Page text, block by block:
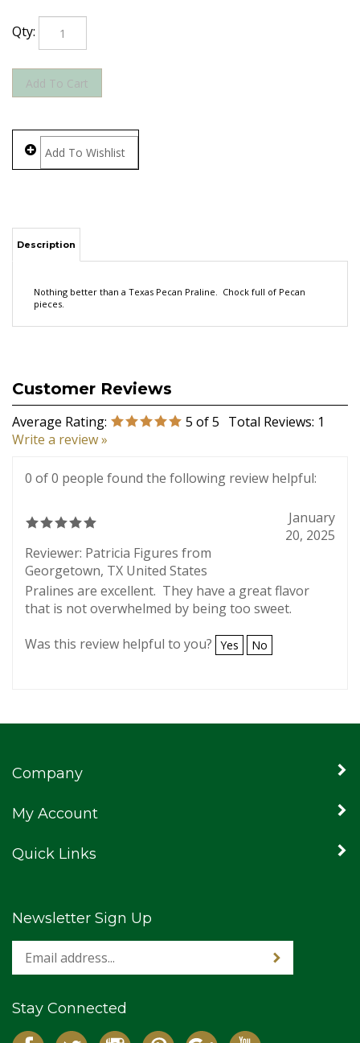
Qty:
pieces.
Average Rating: 5of 5 Total Reviews:1
Write a review »
20, 2025
Georgetown, TX United States
Pralines are excellent. They have a great flavor
that is not overwhelmed by being too sweet.
Yes No
Quick Links
Newsletter Sign Up
Stay Connected